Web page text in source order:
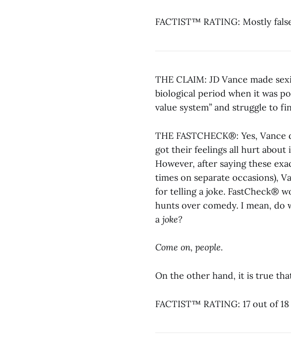
FACTIST™ RATING: Mostly
THE CLAIM: JD Vance made
biological period when it was
value system” and struggle to
THE FASTCHECK®: Yes,
got their feelings all hurt about
However, after saying these
times on separate occasions),
for telling a joke. FastCheck®
hunts over comedy. I mean,
a joke?
Come on, people.
On the other hand, it is true
FACTIST™ RATING: 17 out of